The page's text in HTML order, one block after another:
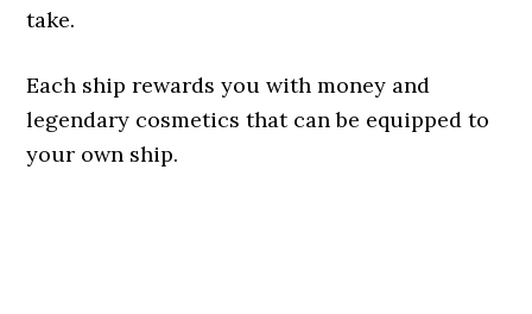
take.
Each ship rewards you with money and
legendary cosmetics that can be equipped to
your own ship.